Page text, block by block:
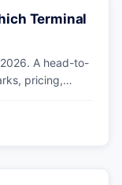
Terminal
A head-to-
pricing,